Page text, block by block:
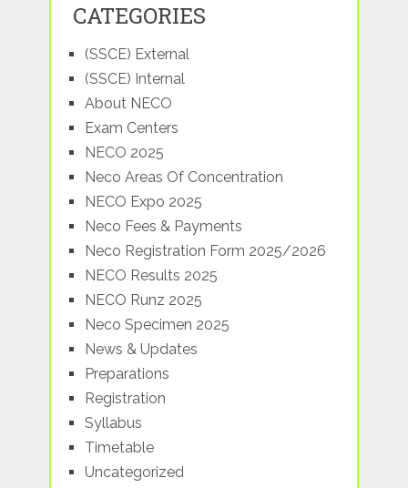
CATEGORIES
(SSCE) External
(SSCE) Internal
About NECO
Exam Centers
NECO 2025
Neco Areas Of Concentration
NECO Expo 2025
Neco Fees & Payments
Neco Registration Form 2025/2026
NECO Results 2025
NECO Runz 2025
Neco Specimen 2025
News & Updates
Preparations
Registration
Syllabus
Timetable
Uncategorized